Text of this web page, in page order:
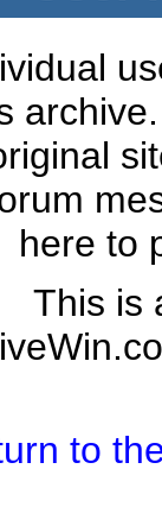
here to
This is
to